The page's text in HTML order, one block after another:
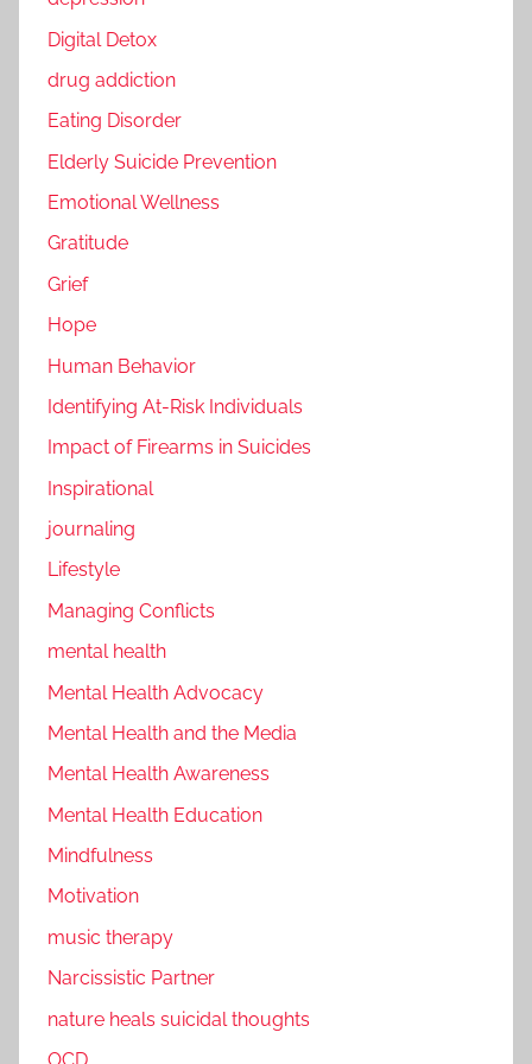
Digital Detox
drug addiction
Eating Disorder
Elderly Suicide Prevention
Emotional Wellness
Gratitude
Grief
Hope
Human Behavior
Identifying At-Risk Individuals
Impact of Firearms in Suicides
Inspirational
journaling
Lifestyle
Managing Conflicts
mental health
Mental Health Advocacy
Mental Health and the Media
Mental Health Awareness
Mental Health Education
Mindfulness
Motivation
music therapy
Narcissistic Partner
nature heals suicidal thoughts